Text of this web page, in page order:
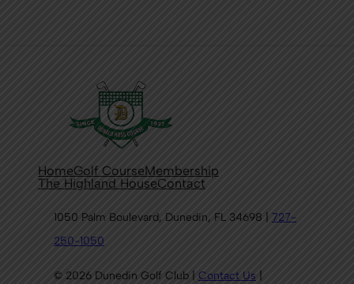
HomeGolf CourseMembership
The Highland HouseContact
1050 Palm Boulevard, Dunedin, FL 34698 | 727-
250-1050
© 2026 Dunedin Golf Club | Contact Us